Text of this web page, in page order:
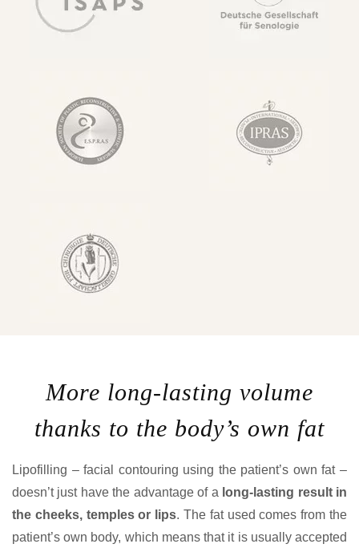
More long-lasting volume
thanks to the body’s own fat
Lipofilling – facial contouring using the patient’s own fat –
doesn’t just have the advantage of a long-lasting result in
the cheeks, temples or lips. The fat used comes from the
patient’s own body, which means that it is usually accepted